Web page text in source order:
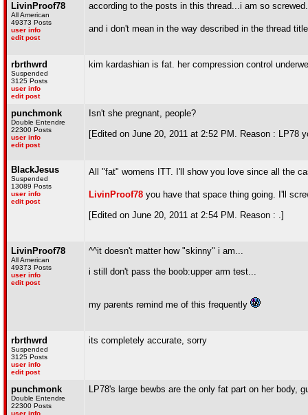
LivinProof78
All American
49373 Posts
user info
edit post
according to the posts in this thread...i am so
and i don't mean in the way described in the thread
rbrthwrd
Suspended
3125 Posts
user info
edit post
kim kardashian is fat. her compression control
punchmonk
Double Entendre
22300 Posts
user info
edit post
Isn't she pregnant, people?
[Edited on June 20, 2011 at 2:52 PM. Reason : LP78
BlackJesus
Suspended
13089 Posts
user info
edit post
All "fat" womens ITT. I'll show you love since all the
LivinProof78 you have that space thing going. I'll
[Edited on June 20, 2011 at 2:54 PM. Reason : .]
LivinProof78
All American
49373 Posts
user info
edit post
^^it doesn't matter how "skinny" i am...
i still don't pass the boob:upper arm test...
my parents remind me of this frequently
rbrthwrd
Suspended
3125 Posts
user info
edit post
its completely accurate, sorry
punchmonk
Double Entendre
22300 Posts
user info
LP78's large bewbs are the only fat part on her body,